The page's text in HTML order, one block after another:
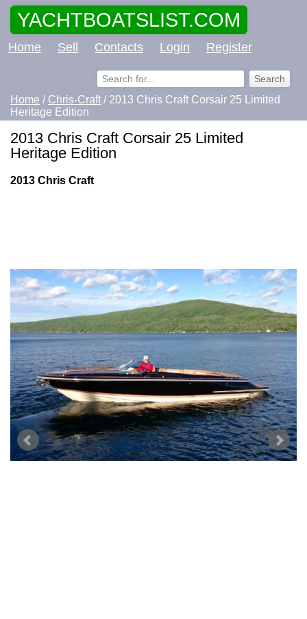
YACHTBOATSLIST.COM
Home Sell Contacts Login Register
Home / Chris-Craft / 2013 Chris Craft Corsair 25 Limited
Heritage Edition
2013 Chris Craft Corsair 25 Limited
Heritage Edition
2013 Chris Craft